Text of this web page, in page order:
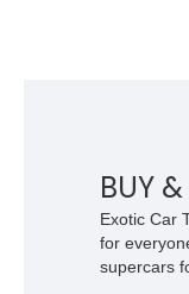
BUY &
Exotic Car
for
supercars